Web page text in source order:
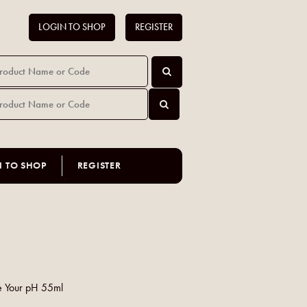
LOGIN TO SHOP REGISTER
TO SHOP REGISTER
Your pH 55ml